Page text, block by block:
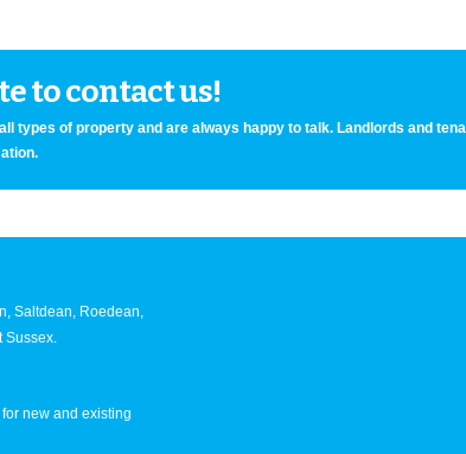
to contact us!
types of property and are always happy to talk. Landlords and
Saltdean, Roedean,
Sussex.
new and existing